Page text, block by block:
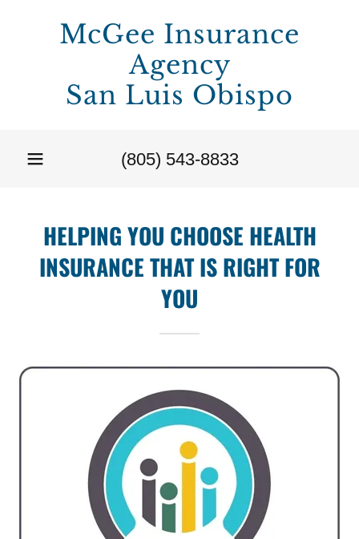
McGee Insurance
Agency
San Luis Obispo
(805) 543-8833
HELPING YOU CHOOSE HEALTH
INSURANCE THAT IS RIGHT FOR
YOU